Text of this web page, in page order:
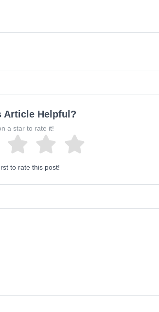
Article Helpful?
a star to rate it!
to rate this post!